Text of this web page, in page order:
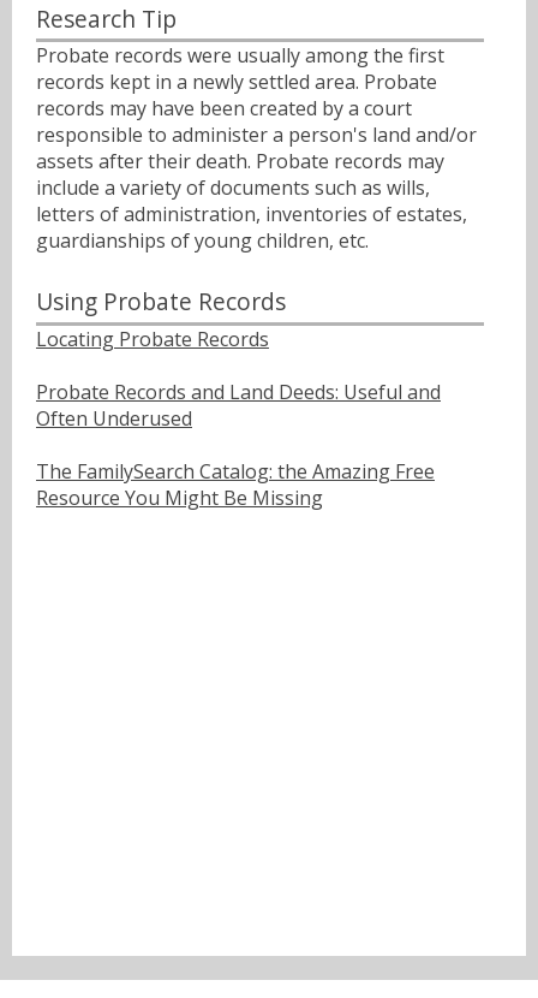
Research Tip
Probate records were usually among the first
records kept in a newly settled area. Probate
records may have been created by a court
responsible to administer a person's land and/or
assets after their death. Probate records may
include a variety of documents such as wills,
letters of administration, inventories of estates,
guardianships of young children, etc.
Using Probate Records
Locating Probate Records
Probate Records and Land Deeds: Useful and
Often Underused
The FamilySearch Catalog: the Amazing Free
Resource You Might Be Missing